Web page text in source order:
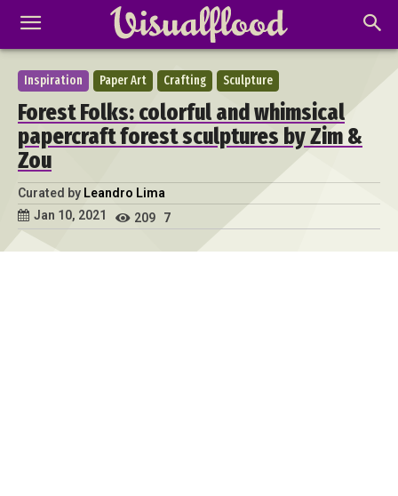
Inspiration Paper Art Crafting Sculpture
Forest Folks: colorful and whimsical
papercraft forest sculptures by Zim &
Zou
Curated by Leandro Lima
Jan 10, 2021
209 7